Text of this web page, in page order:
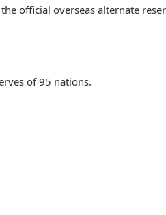
official overseas alternate
of 95 nations.